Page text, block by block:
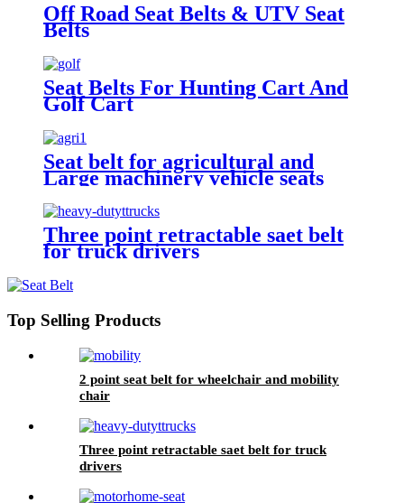
Off Road Seat Belts & UTV Seat
Belts
Seat Belts For Hunting Cart And
Golf Cart
Seat belt for agricultural and
Large machinery vehicle seats
Three point retractable saet belt
for truck drivers
Top Selling Products
2 point seat belt for wheelchair and mobility
chair
Three point retractable saet belt for truck
drivers